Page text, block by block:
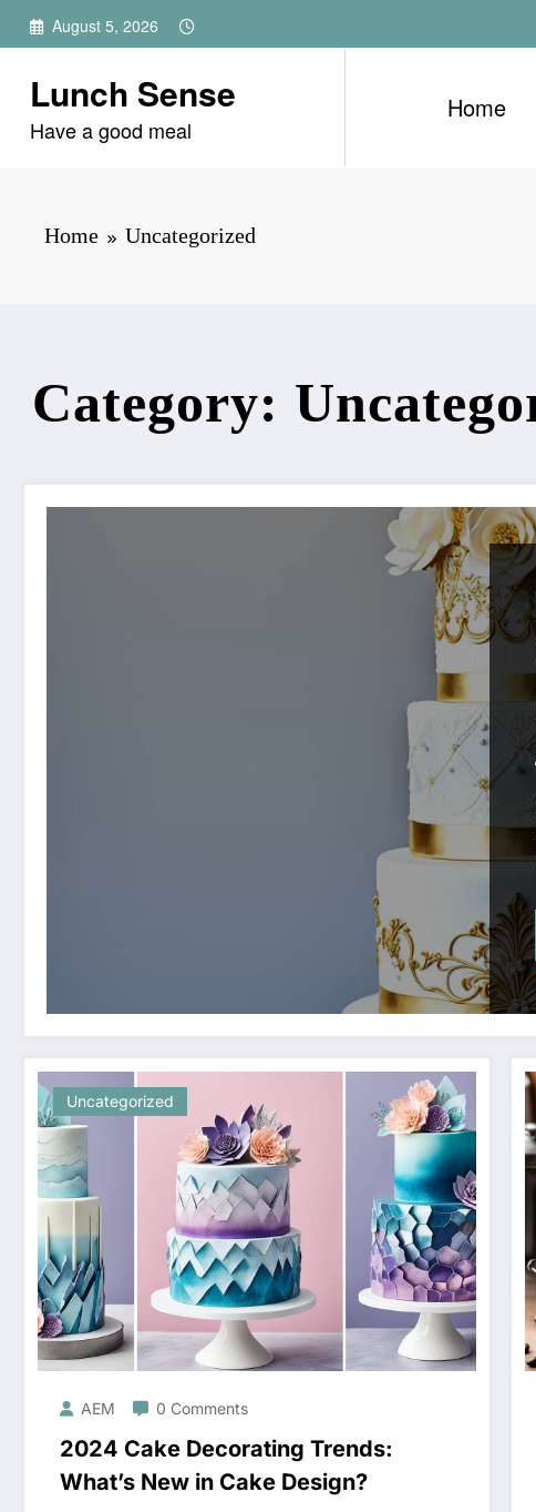
Skip
August 5, 2026
Lunch Sense
Have a good meal
Home
Home Uncategorized
Category:
Uncategorized
AEM 0 Comments
2024 Cake Decorating Trends:
What’s New in Cake Design?